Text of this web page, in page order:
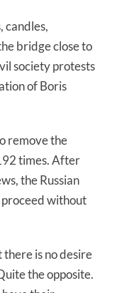
candles,
bridge close to
society protests
of Boris
remove the
times. After
the Russian
without
is no desire
the opposite.